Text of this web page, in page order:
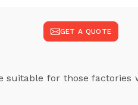
GET A QUOTE
suitable for those